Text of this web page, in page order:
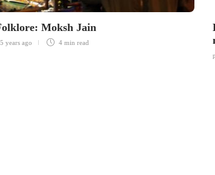
Moksh Jain
5 years ago 4 min read